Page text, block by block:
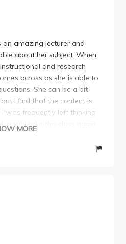
an amazing lecturer and
about her subject. When
and research
across as she is able to
She can be a bit
I find that the content is
was frequently left thinking
would take this class again.
balance of biology and
being overwhelming or
excessive reading
(not all of which are
reading
MORE